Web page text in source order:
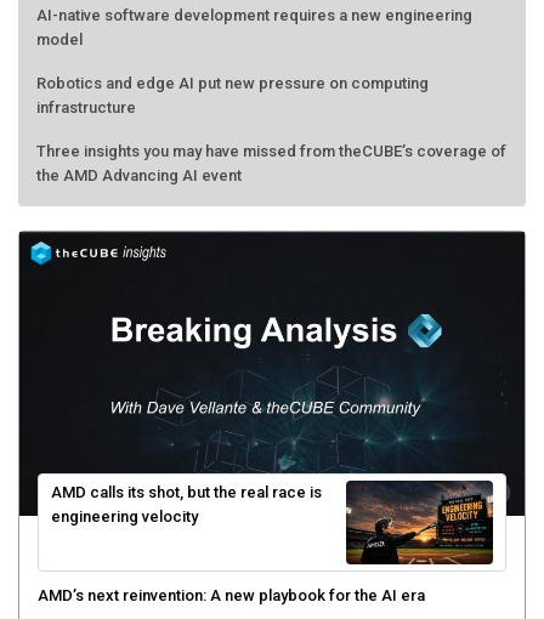
AI-native software development requires a new engineering
model
Robotics and edge AI put new pressure on computing
infrastructure
Three insights you may have missed from theCUBE’s coverage of
the AMD Advancing AI event
AMD calls its shot, but the real race is
engineering velocity
AMD’s next reinvention: A new playbook for the AI era